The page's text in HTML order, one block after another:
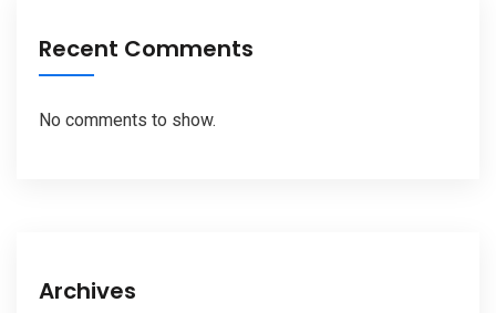
Recent Comments
No comments to show.
Archives